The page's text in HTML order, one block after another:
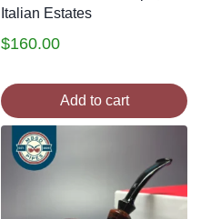
Italian Estates
$160.00
Add to cart